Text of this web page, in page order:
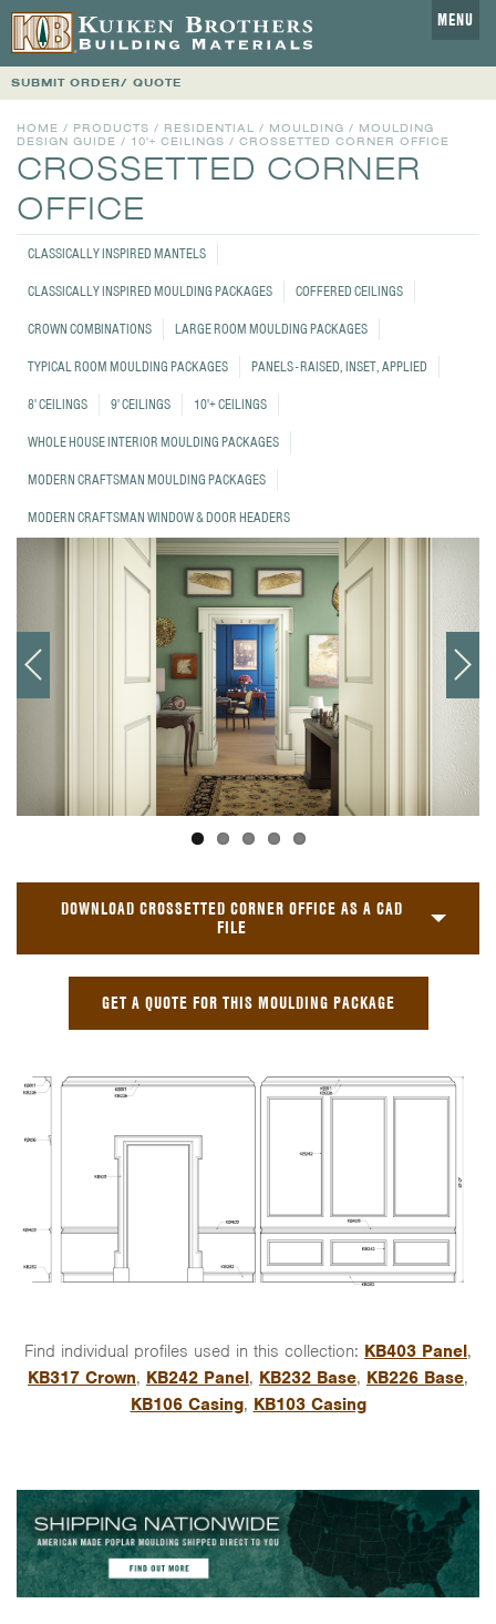
MENU
SUBMIT ORDER/ QUOTE
HOME / PRODUCTS / RESIDENTIAL / MOULDING / MOULDING
DESIGN GUIDE / 10'+ CEILINGS / CROSSETTED CORNER OFFICE
CROSSETTED CORNER
OFFICE
CLASSICALLY INSPIRED MANTELS
CLASSICALLY INSPIRED MOULDING PACKAGES
COFFERED CEILINGS
CROWN COMBINATIONS
LARGE ROOM MOULDING PACKAGES
TYPICAL ROOM MOULDING PACKAGES
PANELS - RAISED, INSET, APPLIED
8' CEILINGS
9' CEILINGS
10'+ CEILINGS
WHOLE HOUSE INTERIOR MOULDING PACKAGES
MODERN CRAFTSMAN MOULDING PACKAGES
MODERN CRAFTSMAN WINDOW & DOOR HEADERS
DOWNLOAD CROSSETTED CORNER OFFICE AS A CAD
FILE
GET A QUOTE FOR THIS MOULDING PACKAGE
Find individual profiles used in this collection: KB403 Panel,
KB317 Crown, KB242 Panel, KB232 Base, KB226 Base,
KB106 Casing, KB103 Casing